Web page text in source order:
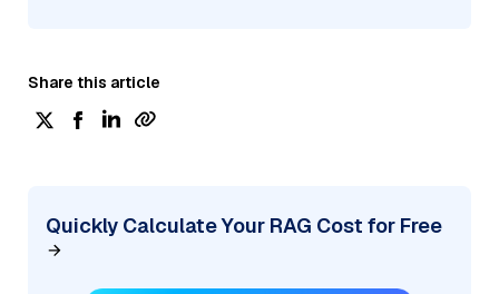
Share this article
Quickly Calculate Your RAG Cost for Free